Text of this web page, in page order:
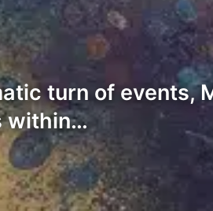
turn of events,
within…